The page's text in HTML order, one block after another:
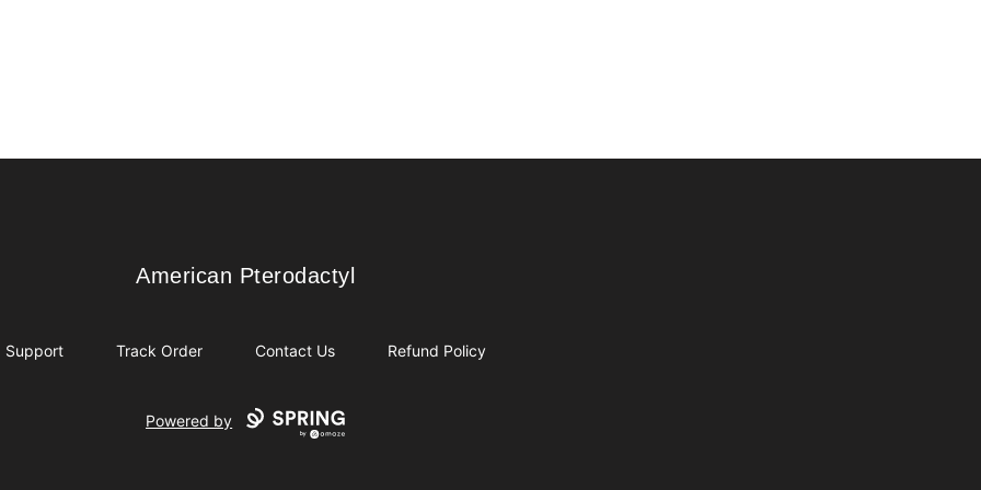
American Pterodactyl
American Pterodactyl
Support Track Order Contact Us Refund Policy
Powered by